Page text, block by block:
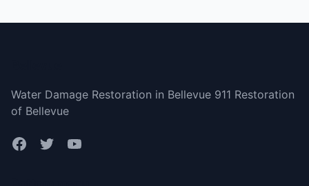
Water Damage Restoration in Bellevue 911 Restoration
of Bellevue